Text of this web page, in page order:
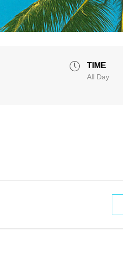
TIME
All Day